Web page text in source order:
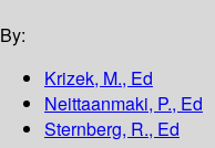
By:
Krizek, M., Ed
Neittaanmaki, P., Ed
Sternberg, R., Ed